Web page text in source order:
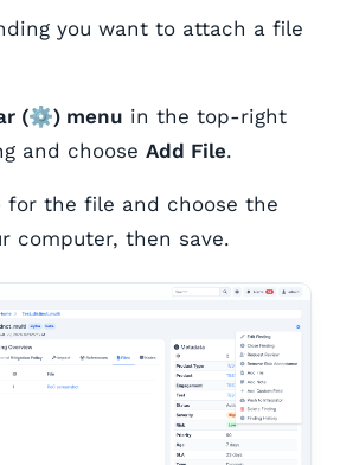
you want to attach a file
(⚙) menu in the top-right
and choose Add File.
for the file and choose the
computer, then save.